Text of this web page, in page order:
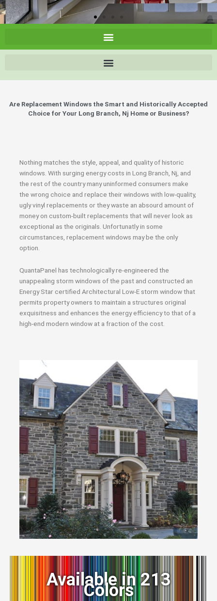
Are Replacement Windows the Smart and Historically Accepted
Choice for Your Long Branch, Nj Home or Business?
Nothing matches the style, appeal, and quality of historic
windows. With surging energy costs in Long Branch, Nj, and
the rest of the country many uninformed consumers make
the wrong choice and replace their windows with low-quality,
ugly vinyl replacements or they waste an absourd amount of
money on custom-built replacements that will never look as
exceptional as the originals. Unfortunatly in some
circumstances, replacement windows may be the only
option.
QuantaPanel has technologically re-engineered the
unappealing storm windows of the past and constructed an
Energy Star certified Architectural Low-E storm window that
permits property owners to maintain a structures original
exquisitness and enhances the energy efficiency to that of a
high-end modern window at a fraction of the cost.
Available in 213
Colors